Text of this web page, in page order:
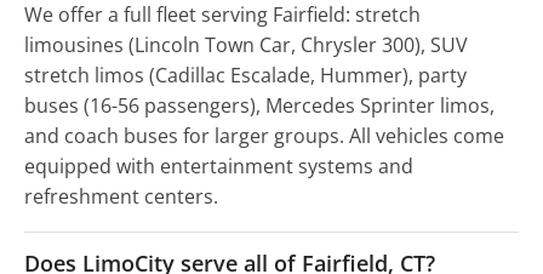
We offer a full fleet serving Fairfield: stretch
limousines (Lincoln Town Car, Chrysler 300), SUV
stretch limos (Cadillac Escalade, Hummer), party
buses (16-56 passengers), Mercedes Sprinter limos,
and coach buses for larger groups. All vehicles come
equipped with entertainment systems and
refreshment centers.
Does LimoCity serve all of Fairfield, CT?